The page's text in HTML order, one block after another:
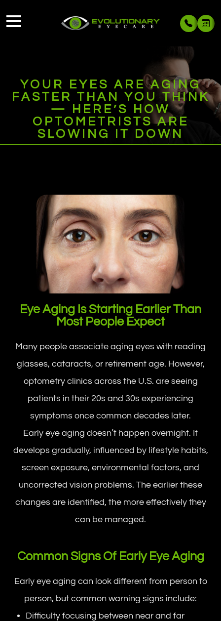
YOUR EYES ARE AGING
FASTER THAN YOU THINK
— HERE’S HOW
OPTOMETRISTS ARE
SLOWING IT DOWN
Eye Aging Is Starting Earlier Than
Most People Expect
Many people associate aging eyes with reading
glasses, cataracts, or retirement age. However,
optometry clinics across the U.S. are seeing
patients in their 20s and 30s experiencing
symptoms once common decades later.
Early eye aging doesn’t happen overnight. It
develops gradually, influenced by lifestyle habits,
screen exposure, environmental factors, and
uncorrected vision problems. The earlier these
changes are identified, the more effectively they
can be managed.
Common Signs Of Early Eye Aging
Early eye aging can look different from person to
person, but common warning signs include:
Difficulty focusing between near and far